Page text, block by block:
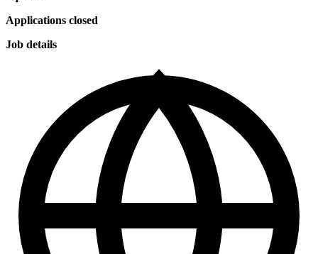
Applications closed
Job details